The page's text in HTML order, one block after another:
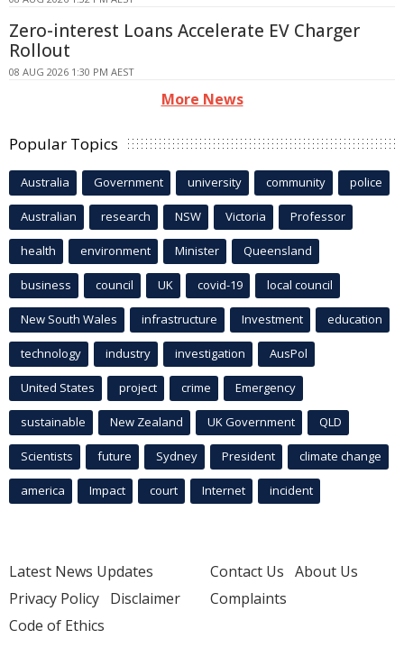
Zero-interest Loans Accelerate EV Charger
Rollout
08 AUG 2026 1:30 PM AEST
More News
Popular Topics
Australia Government university community police
Australian research NSW Victoria Professor
health environment Minister Queensland
business council UK covid-19 local council
New South Wales infrastructure Investment education
technology industry investigation AusPol
United States project crime Emergency
sustainable New Zealand UK Government QLD
Scientists future Sydney President climate change
america Impact court Internet incident
Latest News Updates
Privacy Policy Disclaimer
Code of Ethics
Contact Us About Us
Complaints